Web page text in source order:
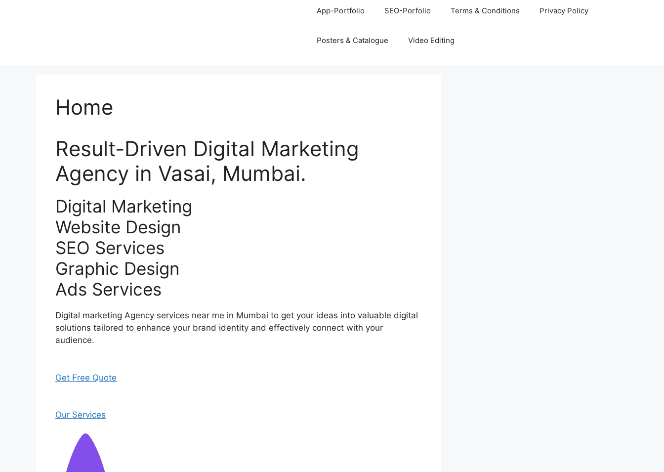
App-Portfolio SEO-Porfolio Terms & Conditions Privacy Policy
Posters & Catalogue Video Editing
Home
Result-Driven Digital Marketing
Agency in Vasai, Mumbai.
Digital Marketing
Website Design
SEO Services
Graphic Design
Ads Services
Digital marketing Agency services near me in Mumbai to get your ideas into valuable digital
solutions tailored to enhance your brand identity and effectively connect with your
audience.
Get Free Quote
Our Services